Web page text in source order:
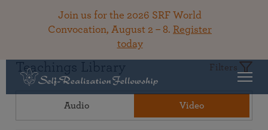
Join us for the 2026 SRF World
Convocation, August 2 – 8. Register
today
Teachings Library Filters
Audio Video